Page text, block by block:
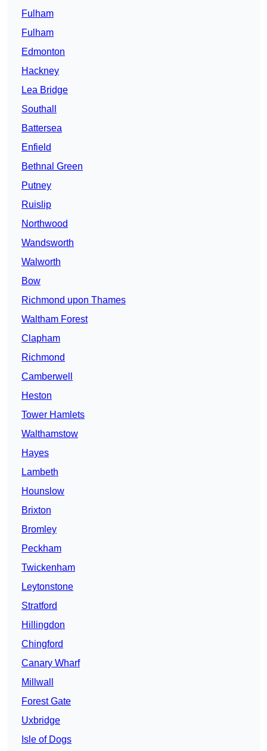
Fulham
Fulham
Edmonton
Hackney
Lea Bridge
Southall
Battersea
Enfield
Bethnal Green
Putney
Ruislip
Northwood
Wandsworth
Walworth
Bow
Richmond upon Thames
Waltham Forest
Clapham
Richmond
Camberwell
Heston
Tower Hamlets
Walthamstow
Hayes
Lambeth
Hounslow
Brixton
Bromley
Peckham
Twickenham
Leytonstone
Stratford
Hillingdon
Chingford
Canary Wharf
Millwall
Forest Gate
Uxbridge
Isle of Dogs